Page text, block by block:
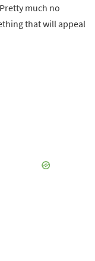
much no
that will appeal